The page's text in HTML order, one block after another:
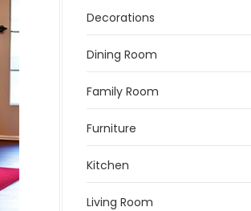
Decorations
Dining Room
Family Room
Furniture
Kitchen
Living Room